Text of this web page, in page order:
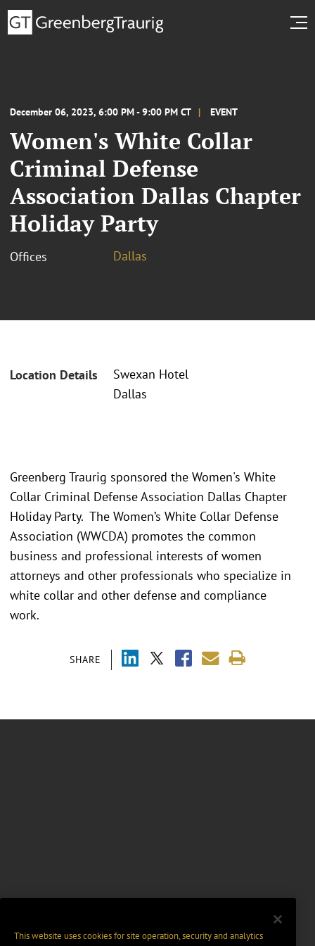
December 06, 2023, 6:00 PM - 9:00 PM CT EVENT
Women's White Collar
Criminal Defense
Association Dallas Chapter
Holiday Party
Offices Dallas
Location Details
Swexan Hotel
Dallas
SHARE
Greenberg Traurig sponsored the Women's White
Collar Criminal Defense Association Dallas Chapter
Holiday Party. The Women’s White Collar Defense
Association (WWCDA) promotes the common
business and professional interests of women
attorneys and other professionals who specialize in
white collar and other defense and compliance
work.
This website uses cookies for site operation, security and analytics